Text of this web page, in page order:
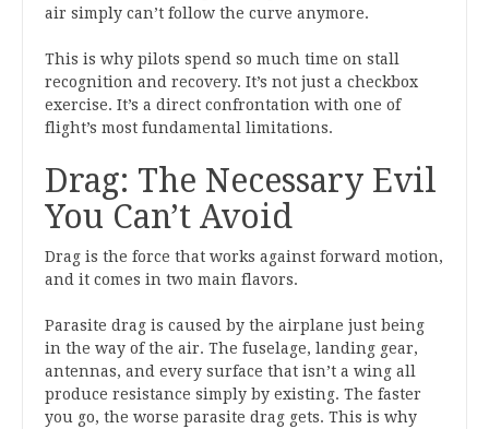
air simply can’t follow the curve anymore.
This is why pilots spend so much time on stall
recognition and recovery. It’s not just a checkbox
exercise. It’s a direct confrontation with one of
flight’s most fundamental limitations.
Drag: The Necessary Evil
You Can’t Avoid
Drag is the force that works against forward motion,
and it comes in two main flavors.
Parasite drag is caused by the airplane just being
in the way of the air. The fuselage, landing gear,
antennas, and every surface that isn’t a wing all
produce resistance simply by existing. The faster
you go, the worse parasite drag gets. This is why